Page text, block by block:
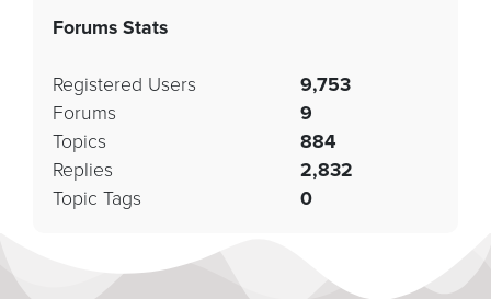
Forums Stats
Registered Users
9,753
Forums
9
Topics
884
Replies
2,832
Topic Tags
0